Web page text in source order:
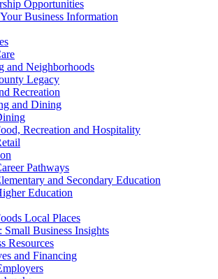
Opportunities
Business Information
and Neighborhoods
Legacy
Recreation
and Dining
Recreation and Hospitality
Pathways
and Secondary Education
Education
Local Places
Small Business Insights
Resources
and Financing